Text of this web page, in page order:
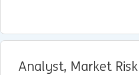
Analyst, Market